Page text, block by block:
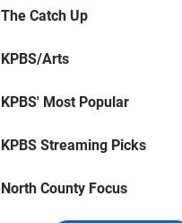
The Catch Up
KPBS/Arts
KPBS' Most Popular
KPBS Streaming Picks
North County Focus